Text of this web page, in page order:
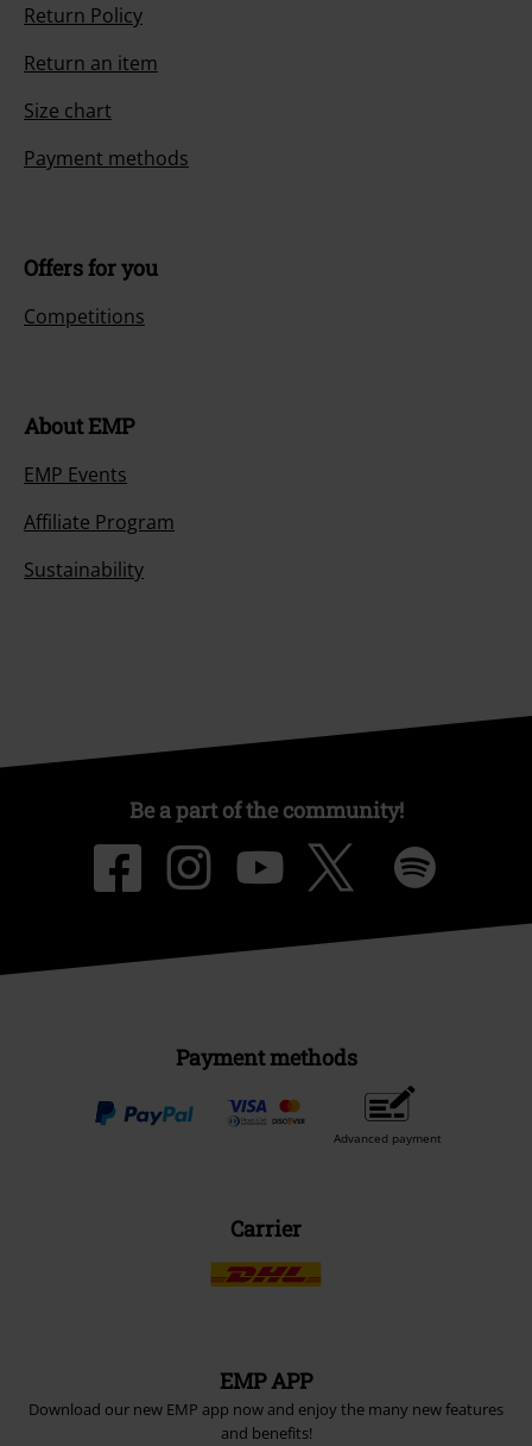
Return Policy
Return an item
Size chart
Payment methods
Offers for you
Competitions
About EMP
EMP Events
Affiliate Program
Sustainability
Be a part of the community!
Payment methods
Advanced payment
Carrier
EMP APP
Download our new EMP app now and enjoy the many new features
and benefits!